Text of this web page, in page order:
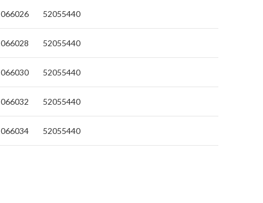
52055440
52055440
52055440
52055440
52055440